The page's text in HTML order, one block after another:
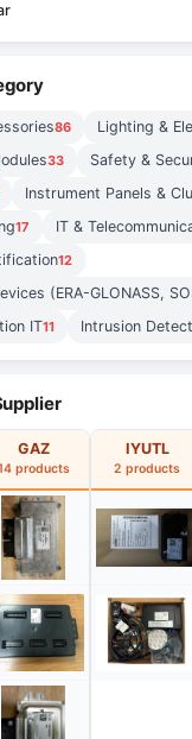
86 Lighting &
33 Safety &
Instrument Panels &
17 IT &
12
(ERA-GLONASS,
IT11 Intrusion
GAZ
products
IYUTL
2 products